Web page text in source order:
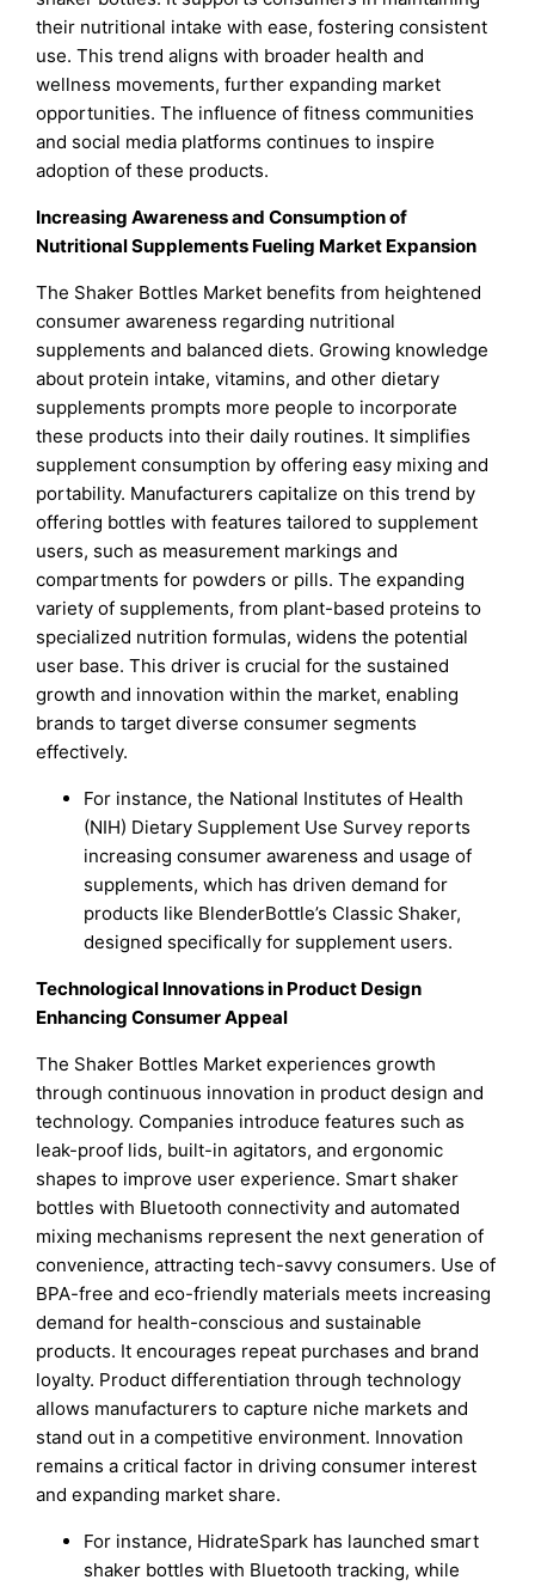
their nutritional intake with ease, fostering consistent
use. This trend aligns with broader health and
wellness movements, further expanding market
opportunities. The influence of fitness communities
and social media platforms continues to inspire
adoption of these products.
Increasing Awareness and Consumption of
Nutritional Supplements Fueling Market Expansion
The Shaker Bottles Market benefits from heightened
consumer awareness regarding nutritional
supplements and balanced diets. Growing knowledge
about protein intake, vitamins, and other dietary
supplements prompts more people to incorporate
these products into their daily routines. It simplifies
supplement consumption by offering easy mixing and
portability. Manufacturers capitalize on this trend by
offering bottles with features tailored to supplement
users, such as measurement markings and
compartments for powders or pills. The expanding
variety of supplements, from plant-based proteins to
specialized nutrition formulas, widens the potential
user base. This driver is crucial for the sustained
growth and innovation within the market, enabling
brands to target diverse consumer segments
effectively.
For instance, the National Institutes of Health
(NIH) Dietary Supplement Use Survey reports
increasing consumer awareness and usage of
supplements, which has driven demand for
products like BlenderBottle’s Classic Shaker,
designed specifically for supplement users.
Technological Innovations in Product Design
Enhancing Consumer Appeal
The Shaker Bottles Market experiences growth
through continuous innovation in product design and
technology. Companies introduce features such as
leak-proof lids, built-in agitators, and ergonomic
shapes to improve user experience. Smart shaker
bottles with Bluetooth connectivity and automated
mixing mechanisms represent the next generation of
convenience, attracting tech-savvy consumers. Use of
BPA-free and eco-friendly materials meets increasing
demand for health-conscious and sustainable
products. It encourages repeat purchases and brand
loyalty. Product differentiation through technology
allows manufacturers to capture niche markets and
stand out in a competitive environment. Innovation
remains a critical factor in driving consumer interest
and expanding market share.
For instance, HidrateSpark has launched smart
shaker bottles with Bluetooth tracking, while